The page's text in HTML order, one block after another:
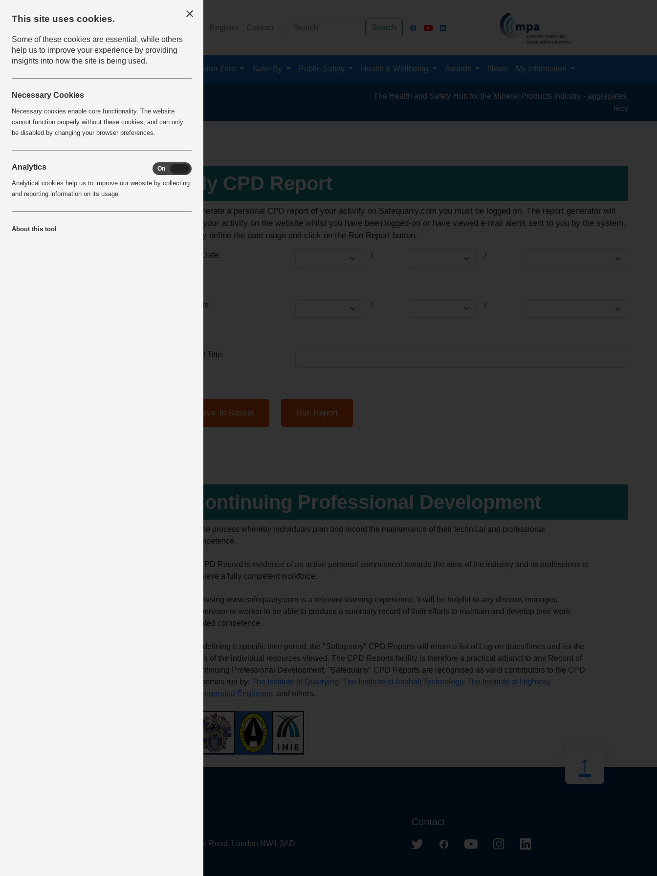
Register Contact Search
Vision Zero Safer By Public Safety Health & Wellbeing Awards News My Information
The Health and Safety Hub for the Mineral Products Industry - aggregates, asphalt,
recycling, silica
home my information my cpd report
My CPD Report
To generate a personal CPD report of your activity on Safequarry.com you must be logged on. The report generator will
track your activity on the website whilst you have been logged-on or have viewed e-mail alerts sent to you by the system.
Simply define the date range and click on the Run Report button.
From Date: / /
To Date: / /
Report Title:
Continuing Professional Development
Is the process whereby individuals plan and record the maintenance of their technical and professional
competence.
A CPD Record is evidence of an active personal commitment towards the aims of the industry and its professions to
achieve a fully competent workforce.
Browsing www.safequarry.com is a relevant learning experience. It will be helpful to any director, manager,
supervisor or worker to be able to produce a summary record of their efforts to maintain and develop their work-
related competence.
By defining a specific time period, the "Safequarry" CPD Reports will return a list of Log-on dates/times and list the
titles of the individual resources viewed. The CPD Reports facility is therefore a practical adjunct to any Record of
Continuing Professional Development. "Safequarry" CPD Reports are recognised as valid contributors to the CPD
Schemes run by: The Institute of Quarrying, The Institute of Asphalt Technology, The Institute of Highway
Incorporated Engineers, and others.
Mineral Products Association, 1st Floor, 297 Euston Road, London NW1 3AD
Contact
↑
This site uses cookies.
Some of these cookies are essential, while others
help us to improve your experience by providing
insights into how the site is being used.
Necessary Cookies
Necessary cookies enable core functionality. The website
cannot function properly without these cookies, and can only
be disabled by changing your browser preferences.
Analytics On
Analytical cookies help us to improve our website by collecting
and reporting information on its usage.
About this tool